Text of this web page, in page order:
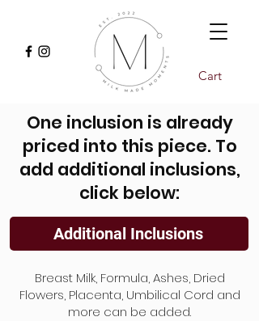
Cart
One inclusion is already
priced into this piece. To
add additional inclusions,
click below:
Additional Inclusions
Breast Milk, Formula, Ashes, Dried
Flowers, Placenta, Umbilical Cord and
more can be added.